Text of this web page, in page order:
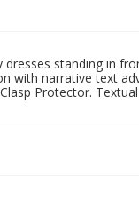
standing in
with narrative text
Protector.